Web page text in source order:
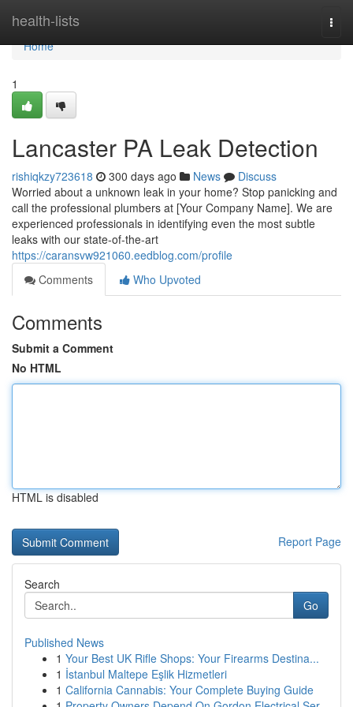
health-lists
Home
Home
1
Lancaster PA Leak Detection
rishiqkzy723618 300 days ago News
Discuss
Worried about a unknown leak in your home? Stop panicking and
call the professional plumbers at [Your Company Name]. We are
experienced professionals in identifying even the most subtle
leaks with our state-of-the-art
https://caransvw921060.eedblog.com/profile
Comments
Who Upvoted
Comments
Submit a Comment
No HTML
HTML is disabled
Report Page
Search
Go
Published News
1 Your Best UK Rifle Shops: Your Firearms Destina...
1 İstanbul Maltepe Eşlik Hizmetleri
1 California Cannabis: Your Complete Buying Guide